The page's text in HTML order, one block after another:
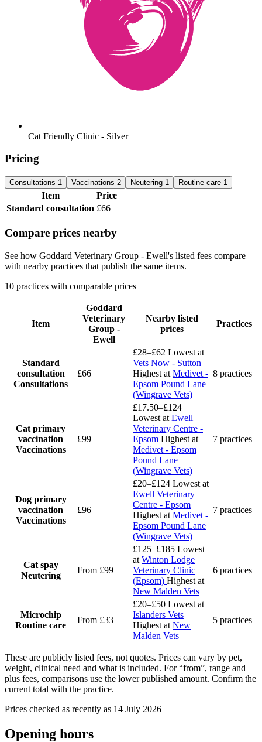
Cat Friendly Clinic - Silver
Pricing
Consultations 1 Vaccinations 2 Neutering 1 Routine care 1
Item
Price
Standard consultation £66
Compare prices nearby
See how Goddard Veterinary Group - Ewell's listed fees compare
with nearby practices that publish the same items.
10 practices with comparable prices
Item
Goddard
Veterinary
Group -
Ewell
Nearby listed
prices
Practices
Standard
consultation
Consultations
£66
£28–£62 Lowest at
Vets Now - Sutton
Highest at Medivet -
Epsom Pound Lane
(Wingrave Vets)
8 practices
Cat primary
vaccination
Vaccinations
£99
£17.50–£124
Lowest at Ewell
Veterinary Centre -
Epsom Highest at
Medivet - Epsom
Pound Lane
(Wingrave Vets)
7 practices
Dog primary
vaccination
Vaccinations
£96
£20–£124 Lowest at
Ewell Veterinary
Centre - Epsom
Highest at Medivet -
Epsom Pound Lane
(Wingrave Vets)
7 practices
Cat spay
Neutering
From £99
£125–£185 Lowest
at Winton Lodge
Veterinary Clinic
(Epsom) Highest at
New Malden Vets
6 practices
Microchip
Routine care
From £33
£20–£50 Lowest at
Islanders Vets
Highest at New
Malden Vets
5 practices
These are publicly listed fees, not quotes. Prices can vary by pet,
weight, clinical need and what is included. For “from”, range and
plus fees, comparisons use the lower published amount. Confirm the
current total with the practice.
Prices checked as recently as 14 July 2026
Opening hours